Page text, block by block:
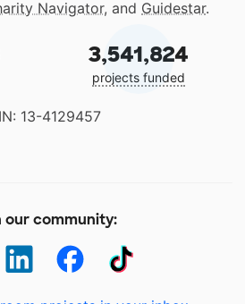
Navigator, and Guidestar.
3,541,824
projects funded
13-4129457
our community: